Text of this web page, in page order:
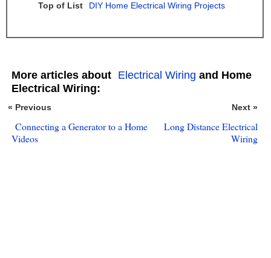
Top of List
DIY Home Electrical Wiring Projects
More articles about Electrical Wiring and Home
Electrical Wiring:
« Previous Next »
Connecting a Generator to a Home
Videos
Long Distance Electrical
Wiring